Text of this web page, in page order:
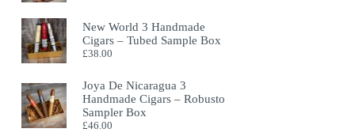
New World 3 Handmade
Cigars – Tubed Sample Box
£38.00
Joya De Nicaragua 3
Handmade Cigars – Robusto
Sampler Box
£46.00